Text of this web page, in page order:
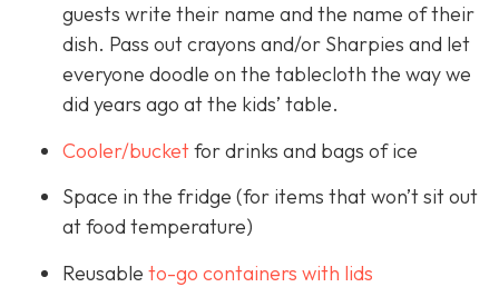
guests write their name and the name of their
dish. Pass out crayons and/or Sharpies and let
everyone doodle on the tablecloth the way we
did years ago at the kids’ table.
Cooler/bucketfor drinks and bags of ice
Space in the fridge (for items that won’t sit out
at food temperature)
Reusable to-go containers with lids